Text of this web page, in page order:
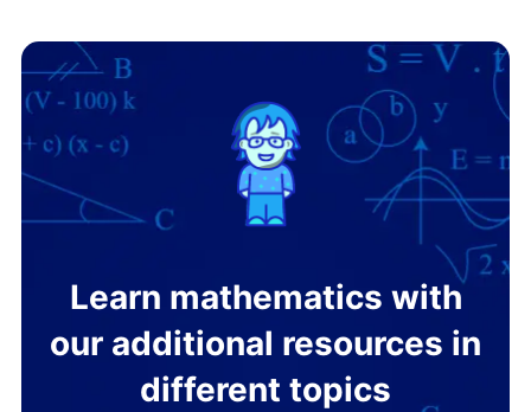
Learn mathematics with
our additional resources in
different topics